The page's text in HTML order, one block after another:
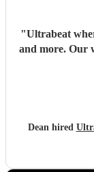
"Ultrabeat
and more. Our
Dean hired